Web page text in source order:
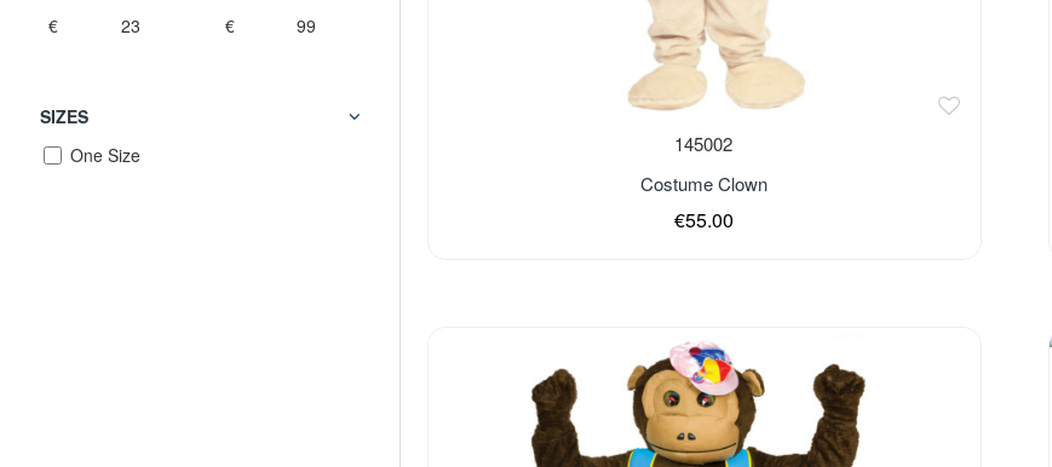
€ €
SIZES
One Size
145002
Costume Clown
€55.00